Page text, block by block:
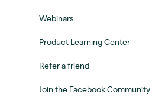
Webinars
Product Learning Center
Refer a friend
Join the Facebook Community